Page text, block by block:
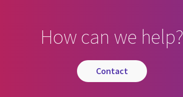
How can we help?
contact